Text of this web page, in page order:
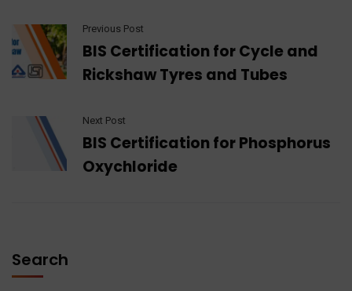
Previous Post
BIS Certification for Cycle and
Rickshaw Tyres and Tubes
Next Post
BIS Certification for Phosphorus
Oxychloride
Search